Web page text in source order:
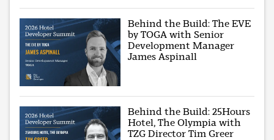
Behind the Build: The EVE
by TOGA with Senior
Development Manager
James Aspinall
Behind the Build: 25Hours
Hotel, The Olympia with
TZG Director Tim Greer